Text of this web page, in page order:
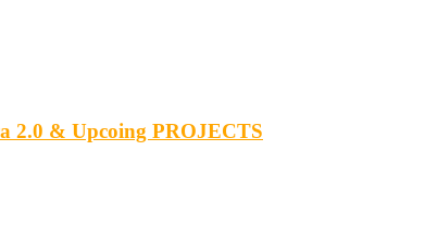
2.0 & Upcoing PROJECTS